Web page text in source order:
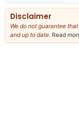
Disclaimer
We do not guarantee
and up to date. Read